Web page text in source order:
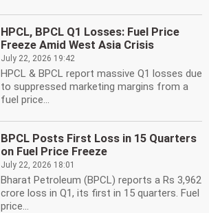
HPCL, BPCL Q1 Losses: Fuel Price
Freeze Amid West Asia Crisis
July 22, 2026 19:42
HPCL & BPCL report massive Q1 losses due
to suppressed marketing margins from a
fuel price...
BPCL Posts First Loss in 15 Quarters
on Fuel Price Freeze
July 22, 2026 18:01
Bharat Petroleum (BPCL) reports a Rs 3,962
crore loss in Q1, its first in 15 quarters. Fuel
price...